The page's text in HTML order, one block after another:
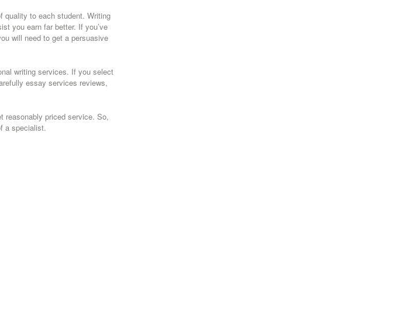
quality to each student. Writing
you earn far better. If you’ve
will need to get a persuasive
writing services. If you select
essay services reviews,
reasonably priced service. So,
a specialist.